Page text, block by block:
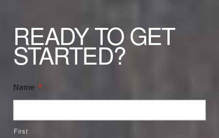
READY TO GET
STARTED?
Name *
First